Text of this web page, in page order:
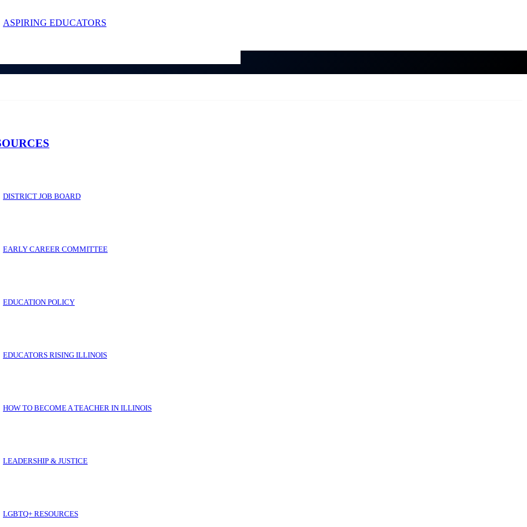
ASPIRING EDUCATORS
DISTRICT JOB BOARD
EARLY CAREER COMMITTEE
EDUCATION POLICY
EDUCATORS RISING ILLINOIS
HOW TO BECOME A TEACHER IN ILLINOIS
LEADERSHIP & JUSTICE
LGBTQ+ RESOURCES
YOUR IEA QUESTIONS ANSWERED IN ONE SPOT